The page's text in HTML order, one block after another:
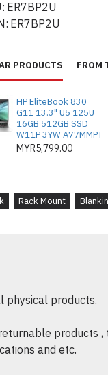
ER7BP2U
ER7BP2U
Quick Installation
panels are perfect
Pengurusan Rak
logam 2U
rak server,
haba.
mengekalkan
kekosongan antara
Pemasangan Pantas
panel ini sesuai
PRODUCTS FROM
HP EliteBook 830
G11 13.3" U5 125U
16GB 512GB SSD
W11P 3YW A77MMPT
MYR5,799.00
Rack Mount
physical products.
products
and etc.